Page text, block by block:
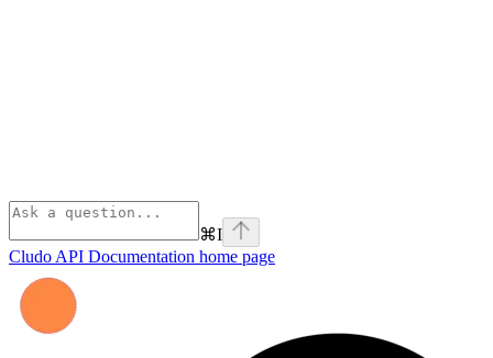
⌘I
Cludo API Documentation home page